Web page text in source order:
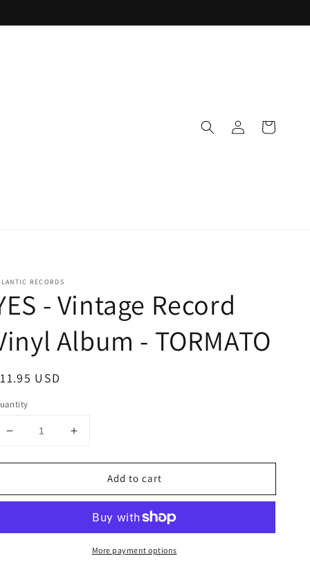
Log
in
Cart
RECORDS
- Vintage Record
Album - TORMATO
USD
Decrease
for
-
Increase
for
-
Record
Album
Add to cart
More payment options